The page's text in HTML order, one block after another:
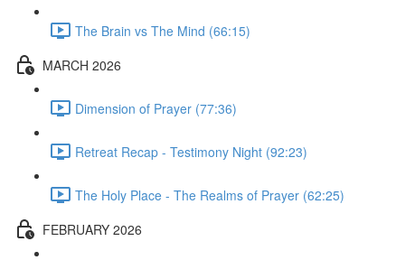
The Brain vs The Mind (66:15)
MARCH 2026
Dimension of Prayer (77:36)
Retreat Recap - Testimony Night (92:23)
The Holy Place - The Realms of Prayer (62:25)
FEBRUARY 2026